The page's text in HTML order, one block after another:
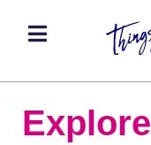
Explore